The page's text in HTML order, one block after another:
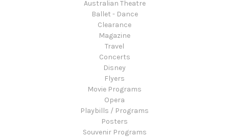
Australian Theatre
Ballet - Dance
Clearance
Magazine
Travel
Concerts
Disney
Flyers
Movie Programs
Opera
Playbills / Programs
Posters
Souvenir Programs